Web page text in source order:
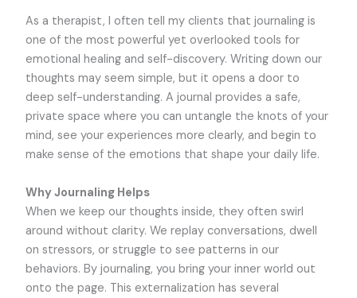
As a therapist, I often tell my clients that journaling is
one of the most powerful yet overlooked tools for
emotional healing and self-discovery. Writing down our
thoughts may seem simple, but it opens a door to
deep self-understanding. A journal provides a safe,
private space where you can untangle the knots of your
mind, see your experiences more clearly, and begin to
make sense of the emotions that shape your daily life.
Why Journaling Helps
When we keep our thoughts inside, they often swirl
around without clarity. We replay conversations, dwell
on stressors, or struggle to see patterns in our
behaviors. By journaling, you bring your inner world out
onto the page. This externalization has several